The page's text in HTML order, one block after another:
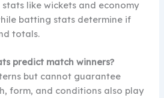
like wickets and economy
batting stats determine if
totals.
predict match winners?
but cannot guarantee
form, and conditions also play